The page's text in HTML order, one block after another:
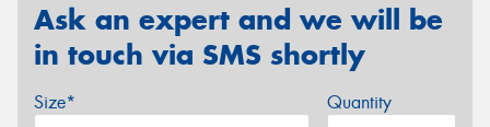
Ask an expert and we will be
in touch via SMS shortly
Size* Quantity